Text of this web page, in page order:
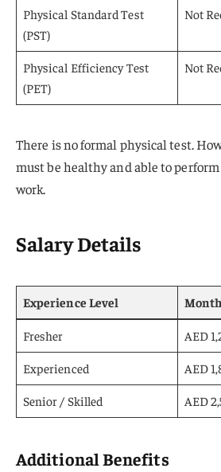
Physical Standard Test
(PST)
Not
Physical Efficiency Test
(PET)
Not
There is no formal physical test.
must be healthy and able to
work.
Salary Details
Experience Level
Fresher AED
Experienced AED
Senior / Skilled AED
Additional Benefits